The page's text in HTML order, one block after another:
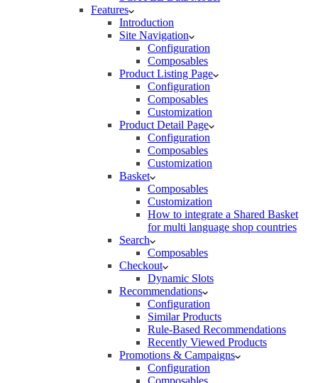
Features
Introduction
Site Navigation
Configuration
Composables
Product Listing Page
Configuration
Composables
Customization
Product Detail Page
Configuration
Composables
Customization
Basket
Composables
Customization
How to integrate a Shared Basket
for multi language shop countries
Search
Composables
Checkout
Dynamic Slots
Recommendations
Configuration
Similar Products
Rule-Based Recommendations
Recently Viewed Products
Promotions & Campaigns
Configuration
Composables